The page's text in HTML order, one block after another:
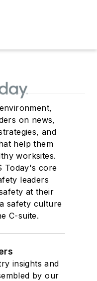
on news,
and
help them
worksites.
Today's core
leaders
at their
safety culture
C-suite.
insights and
by our